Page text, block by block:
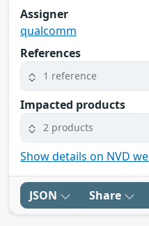
Assigner
qualcomm
References
1 reference
Impacted products
2 products
Show details on NVD
JSON Share